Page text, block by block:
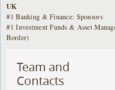
UK
#1 Banking & Finance: Sponsors
#1 Investment Funds & Asset
Border)
Team and
Contacts